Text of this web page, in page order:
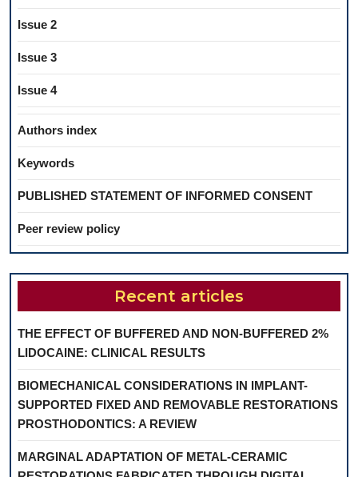
Issue 2
Issue 3
Issue 4
Authors index
Keywords
PUBLISHED STATEMENT OF INFORMED CONSENT
Peer review policy
Recent articles
THE EFFECT OF BUFFERED AND NON-BUFFERED 2%
LIDOCAINE: CLINICAL RESULTS
BIOMECHANICAL CONSIDERATIONS IN IMPLANT-
SUPPORTED FIXED AND REMOVABLE RESTORATIONS
PROSTHODONTICS: A REVIEW
MARGINAL ADAPTATION OF METAL-CERAMIC